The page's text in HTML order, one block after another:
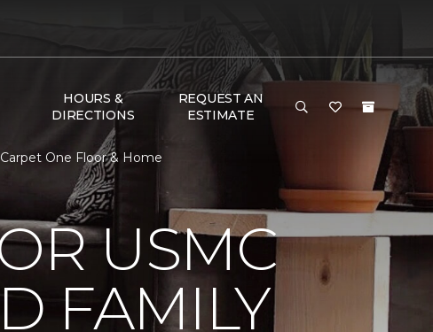
HOURS &
DIRECTIONS
REQUEST AN
ESTIMATE
One Floor & Home
USMC
FAMILY